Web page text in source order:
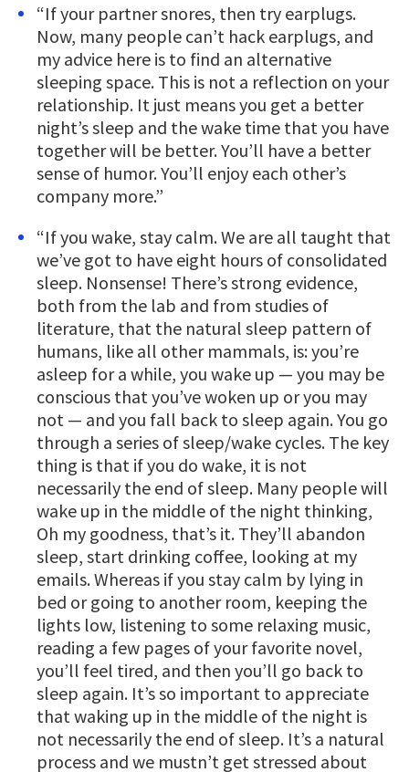
“If your partner snores, then try earplugs.
Now, many people can’t hack earplugs, and
my advice here is to find an alternative
sleeping space. This is not a reflection on your
relationship. It just means you get a better
night’s sleep and the wake time that you have
together will be better. You’ll have a better
sense of humor. You’ll enjoy each other’s
company more.”
“If you wake, stay calm. We are all taught that
we’ve got to have eight hours of consolidated
sleep. Nonsense! There’s strong evidence,
both from the lab and from studies of
literature, that the natural sleep pattern of
humans, like all other mammals, is: you’re
asleep for a while, you wake up — you may be
conscious that you’ve woken up or you may
not — and you fall back to sleep again. You go
through a series of sleep/wake cycles. The key
thing is that if you do wake, it is not
necessarily the end of sleep. Many people will
wake up in the middle of the night thinking,
Oh my goodness, that’s it. They’ll abandon
sleep, start drinking coffee, looking at my
emails. Whereas if you stay calm by lying in
bed or going to another room, keeping the
lights low, listening to some relaxing music,
reading a few pages of your favorite novel,
you’ll feel tired, and then you’ll go back to
sleep again. It’s so important to appreciate
that waking up in the middle of the night is
not necessarily the end of sleep. It’s a natural
process and we mustn’t get stressed about